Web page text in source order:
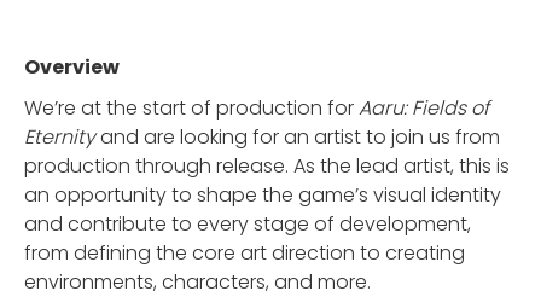
Overview
We’re at the start of production forAaru: Fields of
Eternityand are looking for an artist to join us from
production through release. As the lead artist, this is
an opportunity to shape the game’s visual identity
and contribute to every stage of development,
from defining the core art direction to creating
environments, characters, and more.